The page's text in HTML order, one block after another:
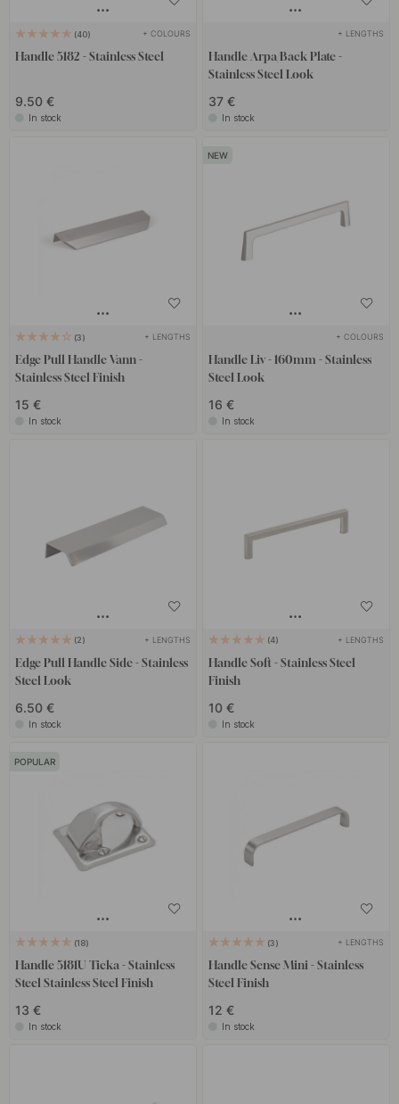
40 + COLOURS
Handle 5182 - Stainless Steel
9.50 €
In stock
+ LENGTHS
Handle Arpa/Back Plate -
Stainless Steel Look
37 €
In stock
3 + LENGTHS
Edge Pull Handle Vann -
Stainless Steel Finish
15 €
In stock
+ COLOURS
Handle Liv - 160mm - Stainless
Steel Look
16 €
In stock
2 + LENGTHS
Edge Pull Handle Side - Stainless
Steel Look
6.50 €
In stock
4 + LENGTHS
Handle Soft - Stainless Steel
Finish
10 €
In stock
POPULAR
18
Handle 5181U Ticka - Stainless
Steel Stainless Steel Finish
13 €
In stock
3 + LENGTHS
Handle Sense Mini - Stainless
Steel Finish
12 €
In stock